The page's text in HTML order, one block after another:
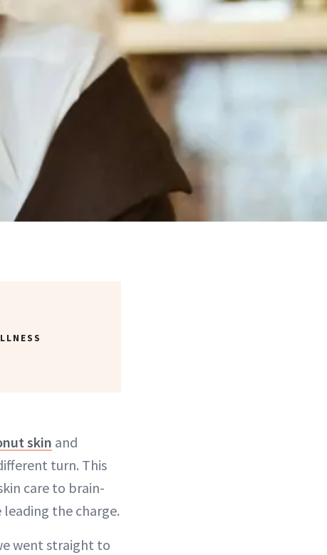
skin and
turn. This
care to brain-
the charge.
went straight to